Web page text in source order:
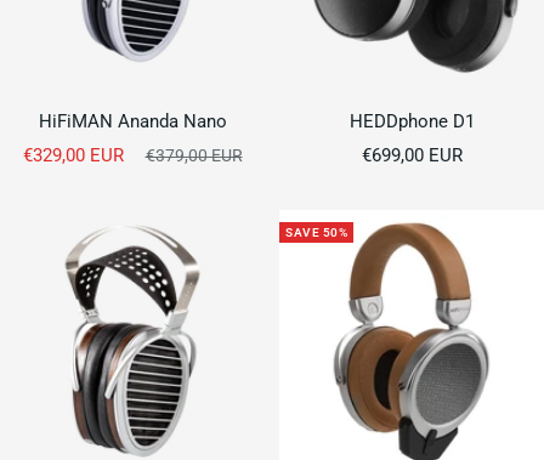
HiFiMAN Ananda Nano
Sale
€329,00 EUR
Regular
€379,00 EUR
HEDDphone D1
Sale
€699,00 EUR
SAVE 50%